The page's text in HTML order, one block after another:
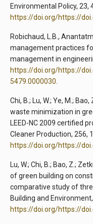
Environmental Policy, 23,
https://doi.org/https://
Robichaud, L.B.,
management practices
management in
https://doi.org/https://
5479.0000030.
Chi, B.; Lu, W.; Ye, M.;
waste minimization in
LEED-NC 2009 certified
Cleaner Production, 256,
https://doi.org/https://
Lu, W.; Chi, B.; Bao, Z.;
of green building on
comparative study of
Building and
https://doi.org/https://